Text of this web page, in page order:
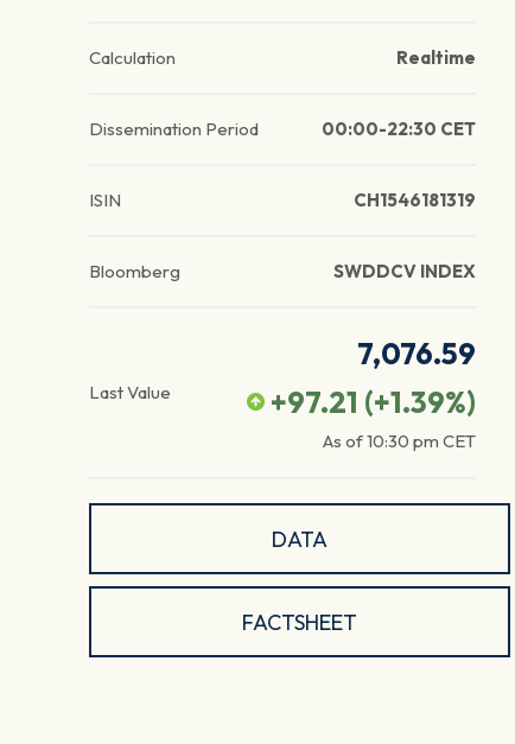
Calculation Realtime
Dissemination Period 00:00-22:30 CET
ISIN CH1546181319
Bloomberg SWDDCV INDEX
Last Value
7,076.59
+97.21 (+1.39%)
As of10:30 pm CET
DATA
FACTSHEET